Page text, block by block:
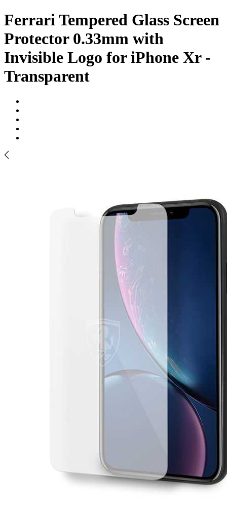
Ferrari Tempered Glass Screen
Protector 0.33mm with
Invisible Logo for iPhone Xr -
Transparent